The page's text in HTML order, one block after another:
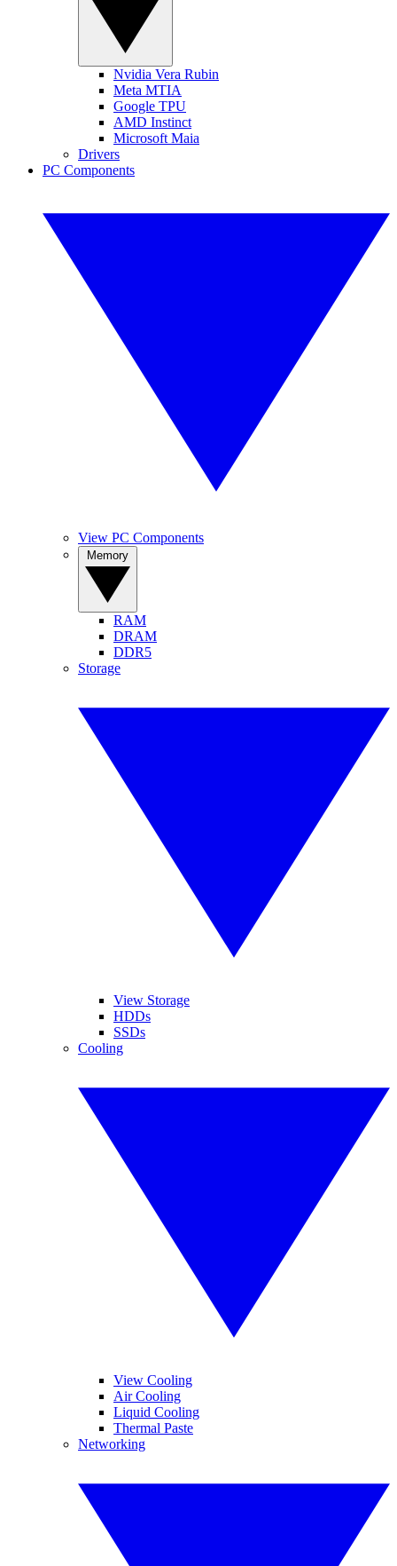
Nvidia Vera Rubin
Meta MTIA
Google TPU
AMD Instinct
Microsoft Maia
Drivers
PC Components
View PC Components
RAM
DRAM
DDR5
Storage
View Storage
HDDs
SSDs
Cooling
View Cooling
Air Cooling
Liquid Cooling
Thermal Paste
Networking